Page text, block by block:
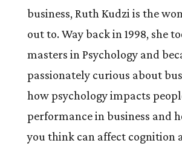
business, Ruth Kudzi is the
out to. Way back in 1998, she
masters in Psychology and
passionately curious about
how psychology impacts
performance in business and
you think can affect cognition